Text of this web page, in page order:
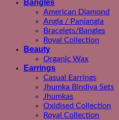
Bangles
American Diamond
Angla / Panjangla
Bracelets/Bangles
Royal Collection
Beauty
Organic Wax
Earrings
Casual Earrings
Jhumka Bindiya Sets
Jhumkas
Oxidised Collection
Royal Collection